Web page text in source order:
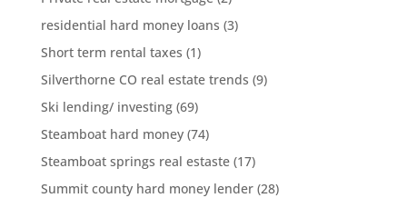
residential hard money loans (3)
Short term rental taxes (1)
Silverthorne CO real estate trends (9)
Ski lending/ investing(69)
Steamboat hard money(74)
Steamboat springs real estaste(17)
Summit county hard money lender(28)